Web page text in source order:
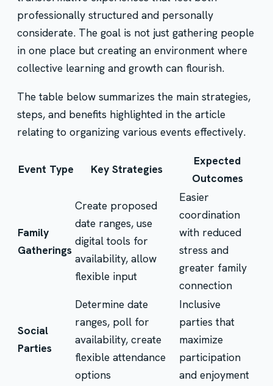
professionally structured and personally
considerate. The goal is not just gathering people
in one place but creating an environment where
collective learning and growth can flourish.
The table below summarizes the main strategies,
steps, and benefits highlighted in the article
relating to organizing various events effectively.
Event Type Key Strategies
Expected
Outcomes
Family
Gatherings
Create proposed
date ranges, use
digital tools for
availability, allow
flexible input
Easier
coordination
with reduced
stress and
greater family
connection
Social
Parties
Determine date
ranges, poll for
availability, create
flexible attendance
options
Inclusive
parties that
maximize
participation
and enjoyment